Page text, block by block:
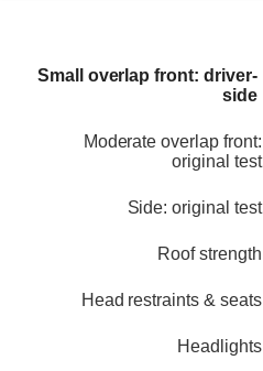
Small overlap front: driver-
side
Moderate overlap front:
original test
Side: original test
Roof strength
Head restraints & seats
Headlights